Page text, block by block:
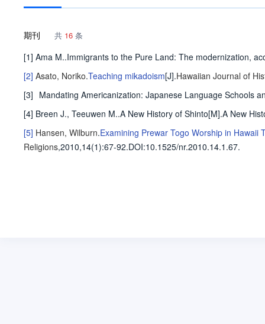
期刊 共 16 条
[1] Ama M..Immigrants to the Pure Land: The modernization,
[2] Asato, Noriko.Teaching mikadoism[J].Hawaiian Journal of
[3] Mandating Americanization: Japanese Language Schools
[4] Breen J., Teeuwen M..A New History of Shinto[M].A New
[5] Hansen, Wilburn.Examining Prewar Togo Worship in Hawaii
Religions,2010,14(1):67-92.DOI:10.1525/nr.2010.14.1.67.